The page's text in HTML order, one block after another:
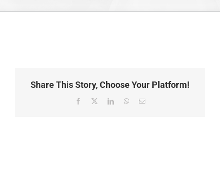
Share This Story, Choose Your Platform!
Facebook
X LinkedInWhatsApp
Email